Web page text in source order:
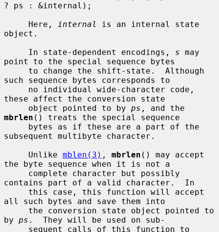
? ps : &internal);
     Here,
internal
is an internal state
object.
     In state-dependent encodings,
s may
point to the special sequence bytes
such sequence bytes corresponds to
these affect the conversion state
     object pointed to by
ps
mbrlen () treats the special sequence
subsequent multibyte character.
     Unlike
mblen(3) , mbrlen () may accept
the byte sequence when it is not a
contains part of a valid character.  In
all such bytes and save them into
by ps .  They will be used on sub-